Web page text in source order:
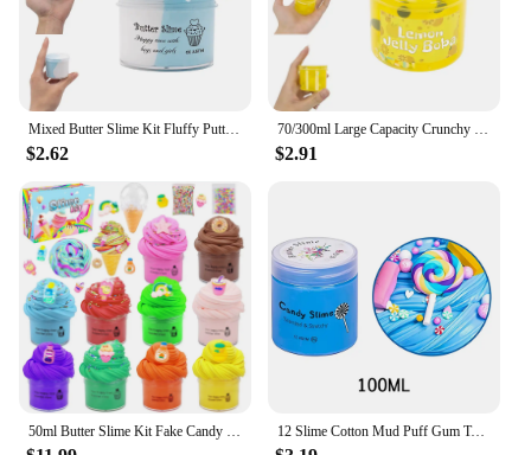
Mixed Butter Slime Kit Fluffy Putty, Watermelon Lollipop Charms for Kids, Stretchy Non-Sticky Stress Relief Toy for Boys Girls
$2.62
70/300ml Large Capacity Crunchy Slime Kit Premade Crystal Slime Set Super Soft And Non-Sticky Jelly Cube Slime Party Favor Gifts
$2.91
50ml Butter Slime Kit Fake Candy Scented Slime Fluffy Party Antistress Toys For Kids Boys Girls Birthday Gift 12 Slime Cotton Mud Puff Gum Toy Education Creativity Toys Soft Charms Rainbow Clay Kawaii Slime Party Toy for Kids Gift